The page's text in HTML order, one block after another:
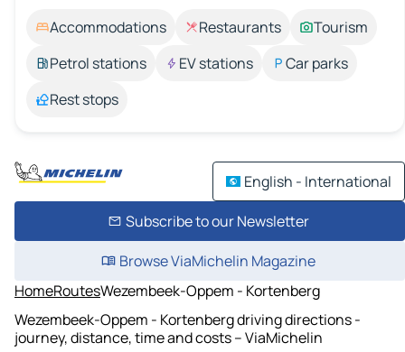
Accommodations Restaurants
Tourism
Petrol stations
EV stations
Car parks
Rest stops
English - International
Subscribe to our Newsletter
Browse ViaMichelin Magazine
HomeRoutesWezembeek-Oppem - Kortenberg
Wezembeek-Oppem - Kortenberg driving directions -
journey, distance, time and costs – ViaMichelin